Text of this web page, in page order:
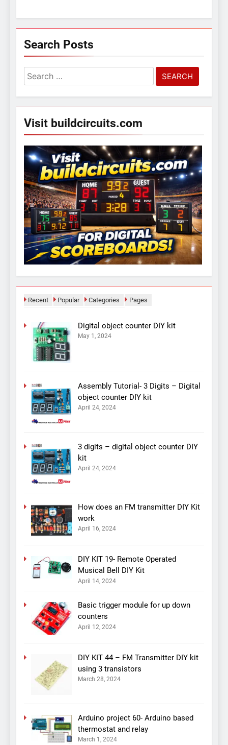
Search Posts
Search
for:
Visit buildcircuits.com
Recent Popular Categories Pages
Digital object counter DIY kit
May 1, 2024
Assembly Tutorial- 3 Digits – Digital
object counter DIY kit
April 24, 2024
3 digits – digital object counter DIY
kit
April 24, 2024
How does an FM transmitter DIY Kit
work
April 16, 2024
DIY KIT 19- Remote Operated
Musical Bell DIY Kit
April 14, 2024
Basic trigger module for up down
counters
April 12, 2024
DIY KIT 44 – FM Transmitter DIY kit
using 3 transistors
March 28, 2024
Arduino project 60- Arduino based
thermostat and relay
March 1, 2024